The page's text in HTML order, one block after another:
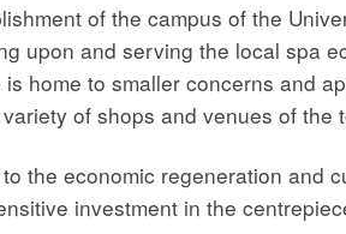
of the campus of the
upon and serving the local spa
home to smaller concerns and
of shops and venues of the
the economic regeneration and
investment in the